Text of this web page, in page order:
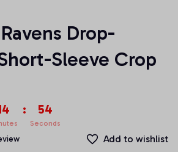
Drop-
Sleeve Crop
: 54
Seconds
Add to wishlist